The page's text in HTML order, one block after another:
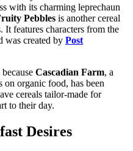
with its charming leprechaun
Pebbles is another cereal
features characters from the
was created by Post
Cascadian Farm, a
on organic food, has been
cereals tailor-made for
to their day.
Desires